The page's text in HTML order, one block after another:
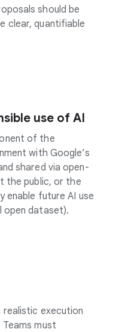
should be
clear, quantifiable
use of AI
of the
with Google’s
shared via open-
the public, or the
enable future AI use
open dataset).
realistic execution
must